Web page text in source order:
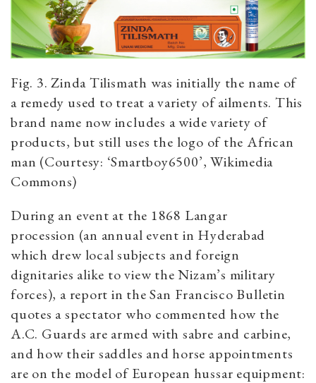
Fig. 3. Zinda Tilismath was initially the name of
a remedy used to treat a variety of ailments. This
brand name now includes a wide variety of
products, but still uses the logo of the African
man (Courtesy: ‘Smartboy6500’, Wikimedia
Commons)
During an event at the 1868 Langar
procession (an annual event in Hyderabad
which drew local subjects and foreign
dignitaries alike to view the Nizam’s military
forces), a report in the San Francisco Bulletin
quotes a spectator who commented how the
A.C. Guards are armed with sabre and carbine,
and how their saddles and horse appointments
are on the model of European hussar equipment: